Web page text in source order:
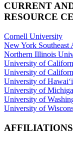
CURRENT
RESOURCE
Cornell University
New York Southeast
Northern Illinois
University of
University of
University of
University of
University of
University of
AFFILIATIONS